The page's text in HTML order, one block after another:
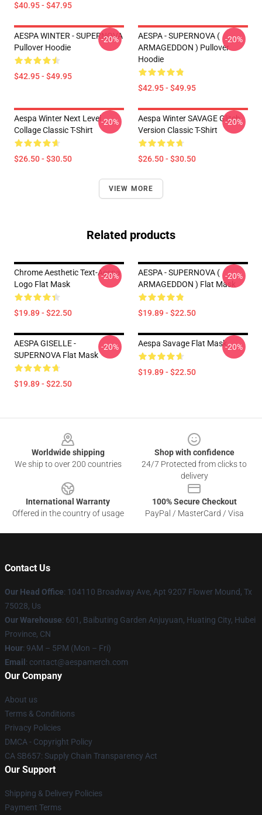
$40.95 - $47.95
AESPA WINTER - SUPERNOVA
Pullover Hoodie
$42.95 - $49.95
-20%
AESPA - SUPERNOVA (
ARMAGEDDON ) Pullover
Hoodie
$42.95 - $49.95
-20%
Aespa Winter Next Level
Collage Classic T-Shirt
$26.50 - $30.50
-20%
Aespa Winter SAVAGE Glitch
Version Classic T-Shirt
$26.50 - $30.50
-20%
VIEW MORE
Related products
Chrome Aesthetic Text-Aespa
Logo Flat Mask
$19.89 - $22.50
-20%
AESPA - SUPERNOVA (
ARMAGEDDON ) Flat Mask
$19.89 - $22.50
-20%
AESPA GISELLE -
SUPERNOVA Flat Mask
$19.89 - $22.50
-20% Aespa Savage Flat Mask
$19.89 - $22.50
-20%
Worldwide shipping
We ship to over 200 countries
Shop with confidence
24/7 Protected from clicks to
delivery
International Warranty
Offered in the country of usage
100% Secure Checkout
PayPal / MasterCard / Visa
Contact Us
Our Head Office: 104110 Broadway Ave, Apt 9207 Flower Mound, Tx
75028, Us
Our Warehouse: 601, Baibuting Garden Anjuyuan, Huating City, Hubei
Province, CN
Hour: 9AM – 5PM (Mon – Fri)
Email : contact@aespamerch.com
Our Company
About us
Terms & Conditions
Privacy Policies
DMCA - Copyright Policy
CA SB657: Supply Chain Transparency Act
Our Support
Shipping & Delivery Policies
Payment Terms